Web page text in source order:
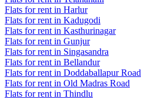
Flats for rent in Harlur
Flats for rent in Kadugodi
Flats for rent in Kasthurinagar
Flats for rent in Gunjur
Flats for rent in Singasandra
Flats for rent in Bellandur
Flats for rent in Doddaballapur Road
Flats for rent in Old Madras Road
Flats for rent in Thindlu